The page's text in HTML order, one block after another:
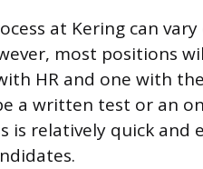
at Kering can
most positions
HR and one with
a written test or an
is relatively quick